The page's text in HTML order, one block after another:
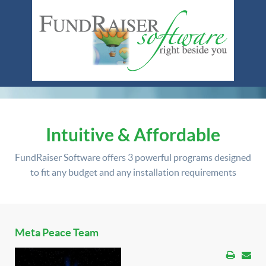
Intuitive & Affordable
FundRaiser Software offers 3 powerful programsdesigned
to fit any budget and any installation requirements
Meta Peace Team